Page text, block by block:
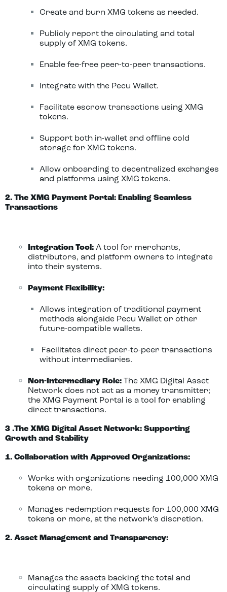
Create and burn XMG tokens as needed.
Publicly report the circulating and total
supply of XMG tokens.
Enable fee-free peer-to-peer transactions.
Integrate with the Pecu Wallet.
Facilitate escrow transactions using XMG
tokens.
Support both in-wallet and offline cold
storage for XMG tokens.
Allow onboarding to decentralized exchanges
and platforms using XMG tokens.
2. The XMG Payment Portal: Enabling Seamless
Transactions
Integration Tool: A tool for merchants,
distributors, and platform owners to integrate
into their systems.
Payment Flexibility:
Allows integration of traditional payment
methods alongside Pecu Wallet or other
future-compatible wallets.
Facilitates direct peer-to-peer transactions
without intermediaries.
Non-Intermediary Role: The XMG Digital Asset
Network does not act as a money transmitter;
the XMG Payment Portal is a tool for enabling
direct transactions.
3 .The XMG Digital Asset Network: Supporting
Growth and Stability
1. Collaboration with Approved Organizations:
Works with organizations needing 100,000 XMG
tokens or more.
Manages redemption requests for 100,000 XMG
tokens or more, at the network’s discretion.
2. Asset Management and Transparency:
Manages the assets backing the total and
circulating supply of XMG tokens.